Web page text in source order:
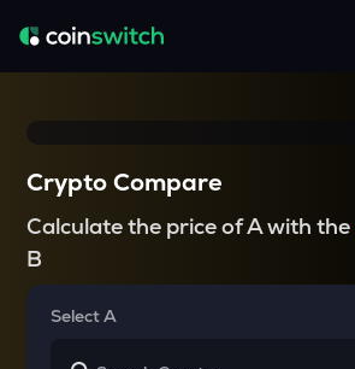
Crypto Compare
Calculate the price of A with the
B
Select A